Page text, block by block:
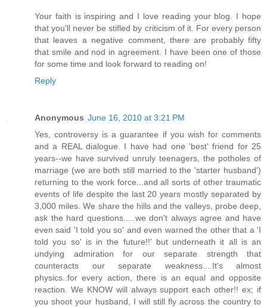
Your faith is inspiring and I love reading your blog. I hope
that you'll never be stifled by criticism of it. For every person
that leaves a negative comment, there are probably fifty
that smile and nod in agreement. I have been one of those
for some time and look forward to reading on!
Reply
Anonymous June 16, 2010 at 3:21 PM
Yes, controversy is a guarantee if you wish for comments
and a REAL dialogue. I have had one 'best' friend for 25
years--we have survived unruly teenagers, the potholes of
marriage (we are both still married to the 'starter husband')
returning to the work force...and all sorts of other traumatic
events of life despite the last 20 years mostly separated by
3,000 miles. We share the hills and the valleys, probe deep,
ask the hard questions.....we don't always agree and have
even said 'I told you so' and even warned the other that a 'I
told you so' is in the future!!' but underneath it all is an
undying admiration for our separate strength that
counteracts our separate weakness....It's almost
physics..for every action, there is an equal and opposite
reaction. We KNOW will always support each other!! ex; if
you shoot your husband, I will still fly across the country to